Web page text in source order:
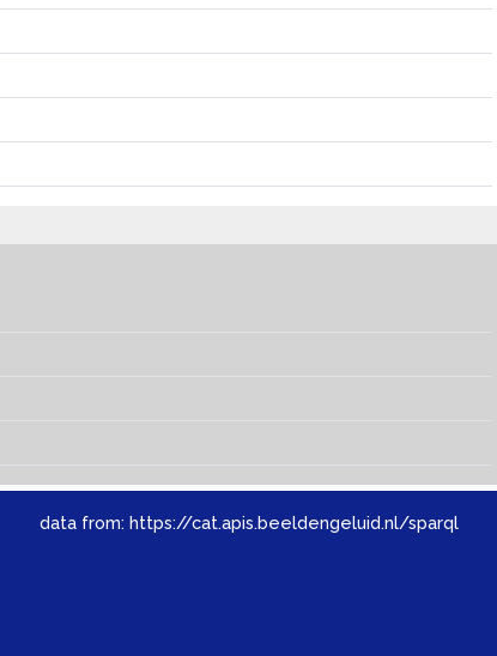
data from: https://cat.apis.beeldengeluid.nl/sparql